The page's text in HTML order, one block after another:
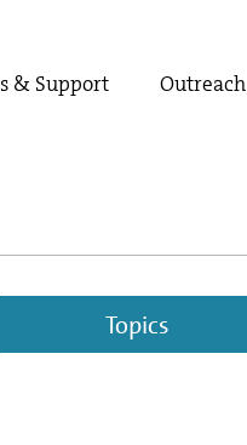
& Support Outreach
Topics